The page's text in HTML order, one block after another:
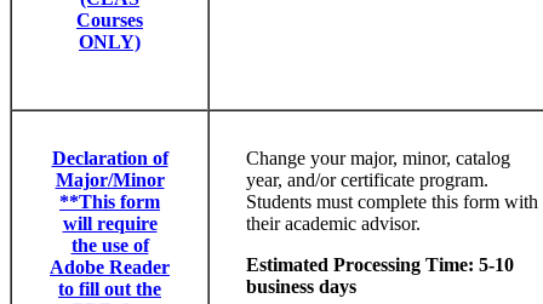
Courses
ONLY)
Declaration of
Major/Minor
**This form
will require
the use of
Adobe Reader
to fill out the
Change your major, minor, catalog
year, and/or certificate program.
Students must complete this form with
their academic advisor.
Estimated Processing Time: 5-10
business days